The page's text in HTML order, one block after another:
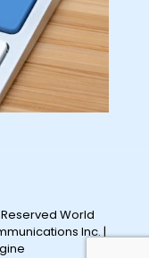
World
Inc.|